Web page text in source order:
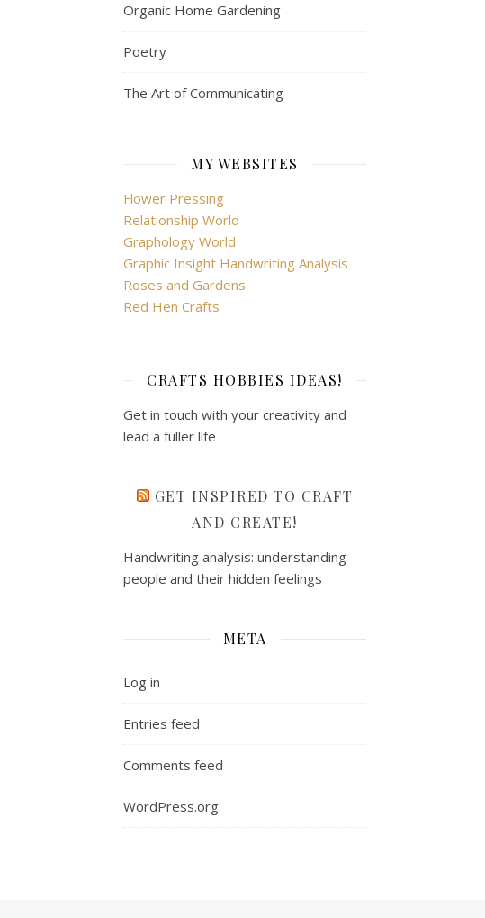
Organic Home Gardening
Poetry
The Art of Communicating
MY WEBSITES
Flower Pressing
Relationship World
Graphology World
Graphic Insight Handwriting Analysis
Roses and Gardens
Red Hen Crafts
CRAFTS HOBBIES IDEAS!
Get in touch with your creativity and
lead a fuller life
GET INSPIRED TO CRAFT
AND CREATE!
Handwriting analysis: understanding
people and their hidden feelings
META
Log in
Entries feed
Comments feed
WordPress.org